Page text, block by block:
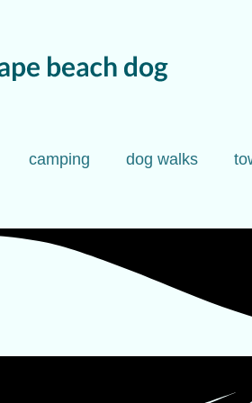
camping dog walks